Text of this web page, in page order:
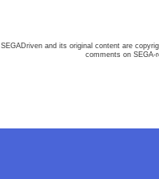
SEGADriven and its original content are
comments on SEGA-